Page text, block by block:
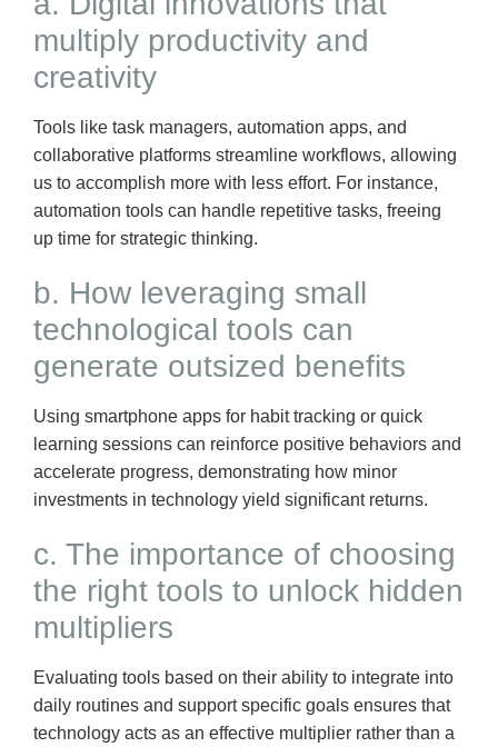
multiply productivity and
creativity
Tools like task managers, automation apps, and
collaborative platforms streamline workflows, allowing
us to accomplish more with less effort. For instance,
automation tools can handle repetitive tasks, freeing
up time for strategic thinking.
b. How leveraging small
technological tools can
generate outsized benefits
Using smartphone apps for habit tracking or quick
learning sessions can reinforce positive behaviors and
accelerate progress, demonstrating how minor
investments in technology yield significant returns.
c. The importance of choosing
the right tools to unlock hidden
multipliers
Evaluating tools based on their ability to integrate into
daily routines and support specific goals ensures that
technology acts as an effective multiplier rather than a